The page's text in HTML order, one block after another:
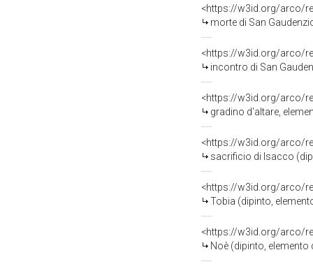
<https://w3id.org/arco/
morte di San
<https://w3id.org/arco/
incontro di San Gaudenzio
<https://w3id.org/arco/
gradino d'altare,
<https://w3id.org/arco/
sacrificio di Isacco
<https://w3id.org/arco/
Tobia (dipinto,
<https://w3id.org/arco/
Noè (dipinto,